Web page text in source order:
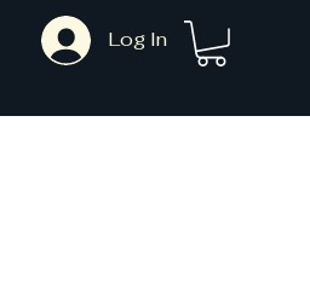
Log In